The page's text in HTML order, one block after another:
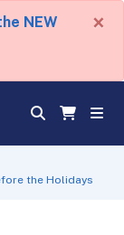
NEW
×
the Holidays